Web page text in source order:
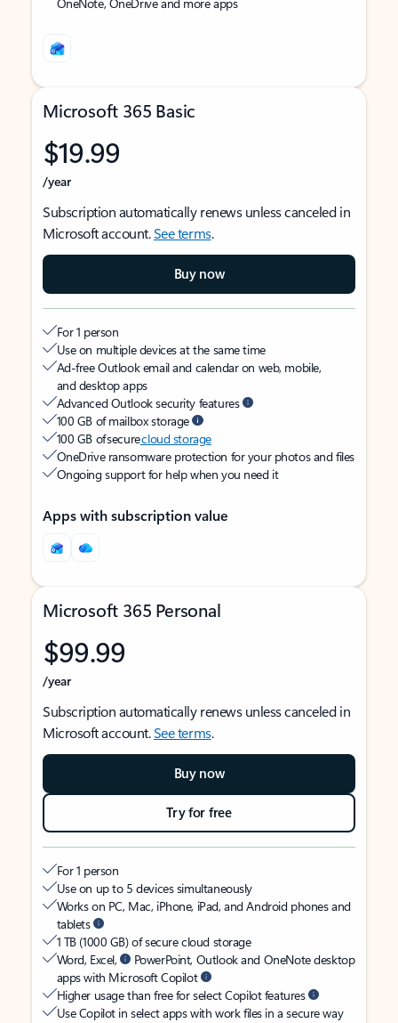
Microsoft 365 Basic
$19.99
/year
Subscription automatically renews unless canceled in
Microsoft account.See terms.
Buy now
For 1 person
Use on multiple devices at the same time
Ad-free Outlook email and calendar on web, mobile,
and desktop apps
Advanced Outlook security features
100 GB of mailbox storage
100 GB of securecloud storage
OneDrive ransomware protection for your photos and files
Ongoing support for help when you need it
Apps with subscription value
Microsoft 365 Personal
$99.99
/year
Subscription automatically renews unless canceled in
Microsoft account.See terms.
Buy now
Try for free
For 1 person
Use on up to 5 devices simultaneously
Works on PC, Mac, iPhone, iPad, and Android phones and
tablets
1 TB (1000 GB) of secure cloud storage
Word, Excel,
PowerPoint, Outlook and OneNote desktop
apps with Microsoft Copilot
Higher usage than free for select Copilot features
Use Copilot in select apps with work files in a secure way